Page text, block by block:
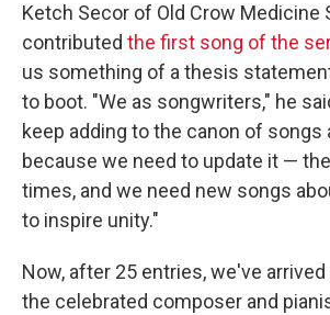
Ketch Secor of Old Crow Medicine
contributed the first song of the
us something of a thesis
to boot. "We as songwriters," he
keep adding to the canon of songs
because we need to update it —
times, and we need new songs
to inspire unity."
Now, after 25 entries, we've
the celebrated composer and